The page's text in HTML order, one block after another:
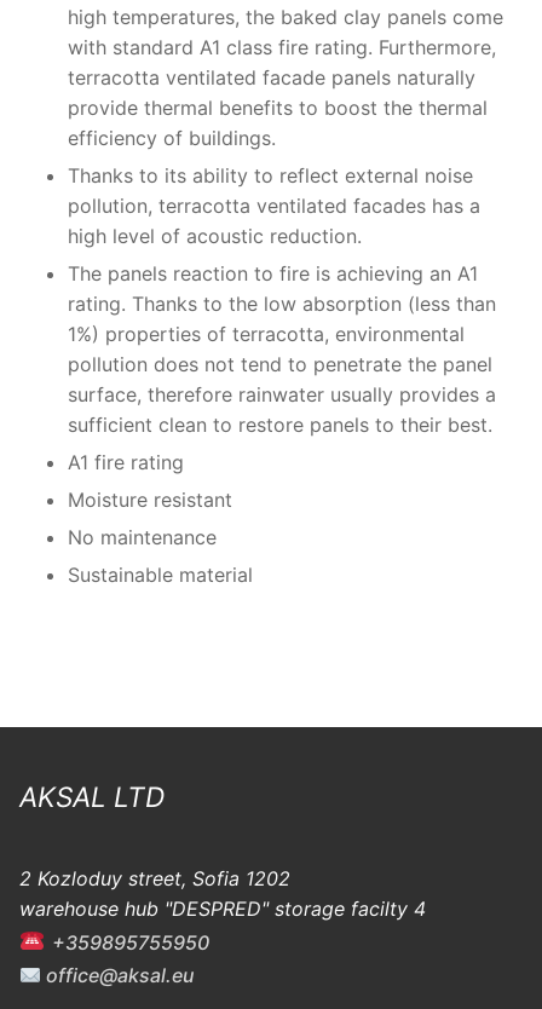
high temperatures, the baked clay panels come
with standard A1 class fire rating. Furthermore,
terracotta ventilated facade panels naturally
provide thermal benefits to boost the thermal
efficiency of buildings.
Thanks to its ability to reflect external noise
pollution, terracotta ventilated facades has a
high level of acoustic reduction.
The panels reaction to fire is achieving an A1
rating. Thanks to the low absorption (less than
1%) properties of terracotta, environmental
pollution does not tend to penetrate the panel
surface, therefore rainwater usually provides a
sufficient clean to restore panels to their best.
A1 fire rating
Moisture resistant
No maintenance
Sustainable material
AKSAL LTD
2 Kozloduy street, Sofia 1202
warehouse hub "DESPRED" storage facilty 4
+359895755950
office@aksal.eu